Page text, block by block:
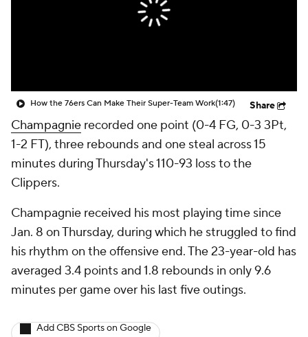
How the 76ers Can Make Their Super-Team Work(1:47) Share
Champagnie recorded one point (0-4 FG, 0-3 3Pt,
1-2 FT), three rebounds and one steal across 15
minutes during Thursday's 110-93 loss to the
Clippers.
Champagnie received his most playing time since
Jan. 8 on Thursday, during which he struggled to find
his rhythm on the offensive end. The 23-year-old has
averaged 3.4 points and 1.8 rebounds in only 9.6
minutes per game over his last five outings.
Add CBS Sports on Google